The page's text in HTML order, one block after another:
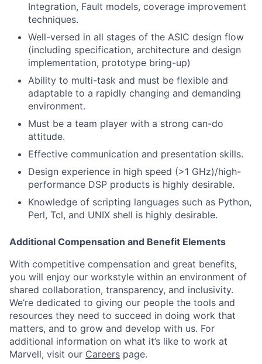
Integration, Fault models, coverage improvement
techniques.
Well-versed in all stages of the ASIC design flow
(including specification, architecture and design
implementation, prototype bring-up)
Ability to multi-task and must be flexible and
adaptable to a rapidly changing and demanding
environment.
Must be a team player with a strong can-do
attitude.
Effective communication and presentation skills.
Design experience in high speed (>1 GHz)/high-
performance DSP products is highly desirable.
Knowledge of scripting languages such as Python,
Perl, Tcl, and UNIX shell is highly desirable.
Additional Compensation and Benefit Elements
With competitive compensation and great benefits,
you will enjoy our workstyle within an environment of
shared collaboration, transparency, and inclusivity.
We’re dedicated to giving our people the tools and
resources they need to succeed in doing work that
matters, and to grow and develop with us. For
additional information on what it’s like to work at
Marvell, visit our Careers page.